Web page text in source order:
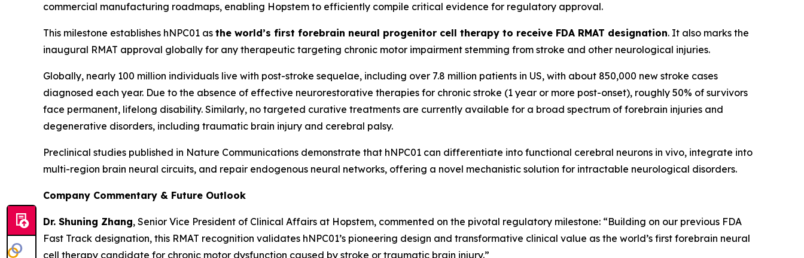
commercial manufacturing roadmaps, enabling Hopstem to efficiently compile critical evidence for regulatory approval.
This milestone establishes hNPC01 as the world’s first forebrain neural progenitor cell therapy to receive FDA RMAT designation. It also marks the
inaugural RMAT approval globally for any therapeutic targeting chronic motor impairment stemming from stroke and other neurological injuries.
Globally, nearly 100 million individuals live with post-stroke sequelae, including over 7.8 million patients in US, with about 850,000 new stroke cases
diagnosed each year. Due to the absence of effective neurorestorative therapies for chronic stroke (1 year or more post-onset), roughly 50% of survivors
face permanent, lifelong disability. Similarly, no targeted curative treatments are currently available for a broad spectrum of forebrain injuries and
degenerative disorders, including traumatic brain injury and cerebral palsy.
Preclinical studies published in Nature Communications demonstrate that hNPC01 can differentiate into functional cerebral neurons in vivo, integrate into
multi-region brain neural circuits, and repair endogenous neural networks, offering a novel mechanistic solution for intractable neurological disorders.
Company Commentary & Future Outlook
Dr. Shuning Zhang, Senior Vice President of Clinical Affairs at Hopstem, commented on the pivotal regulatory milestone: “Building on our previous FDA
Fast Track designation, this RMAT recognition validates hNPC01’s pioneering design and transformative clinical value as the world’s first forebrain neural
cell therapy candidate for chronic motor dysfunction caused by stroke or traumatic brain injury.”